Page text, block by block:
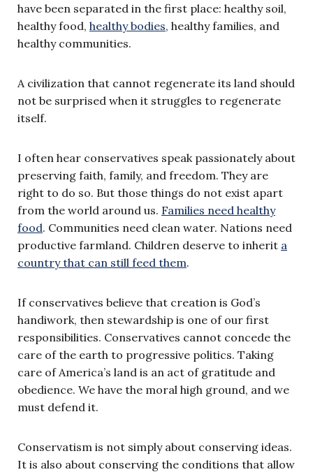
have been separated in the first place: healthy soil,
healthy food, healthy bodies, healthy families, and
healthy communities.
A civilization that cannot regenerate its land should
not be surprised when it struggles to regenerate
itself.
I often hear conservatives speak passionately about
preserving faith, family, and freedom. They are
right to do so. But those things do not exist apart
from the world around us. Families need healthy
food. Communities need clean water. Nations need
productive farmland. Children deserve to inherit a
country that can still feed them.
If conservatives believe that creation is God’s
handiwork, then stewardship is one of our first
responsibilities. Conservatives cannot concede the
care of the earth to progressive politics. Taking
care of America’s land is an act of gratitude and
obedience. We have the moral high ground, and we
must defend it.
Conservatism is not simply about conserving ideas.
It is also about conserving the conditions that allow